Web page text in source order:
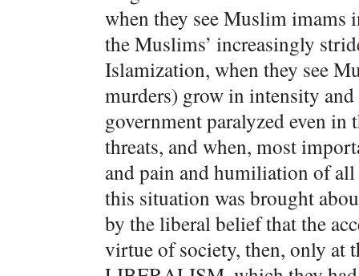
when they see Muslim imams
the Muslims’ increasingly
Islamization, when they see
murders) grow in intensity
government paralyzed even in
threats, and when, most
and pain and humiliation of
this situation was brought
by the liberal belief that the
virtue of society, then, only at